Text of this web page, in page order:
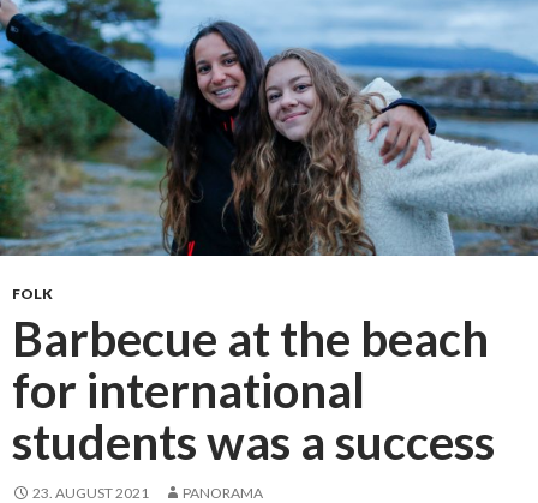
t
o
r
a
c
e
s
t
o
e
w
f
r
i
e
n
FOLK
Barbecue at the beach
for international
students was a success
23. AUGUST 2021 PANORAMA